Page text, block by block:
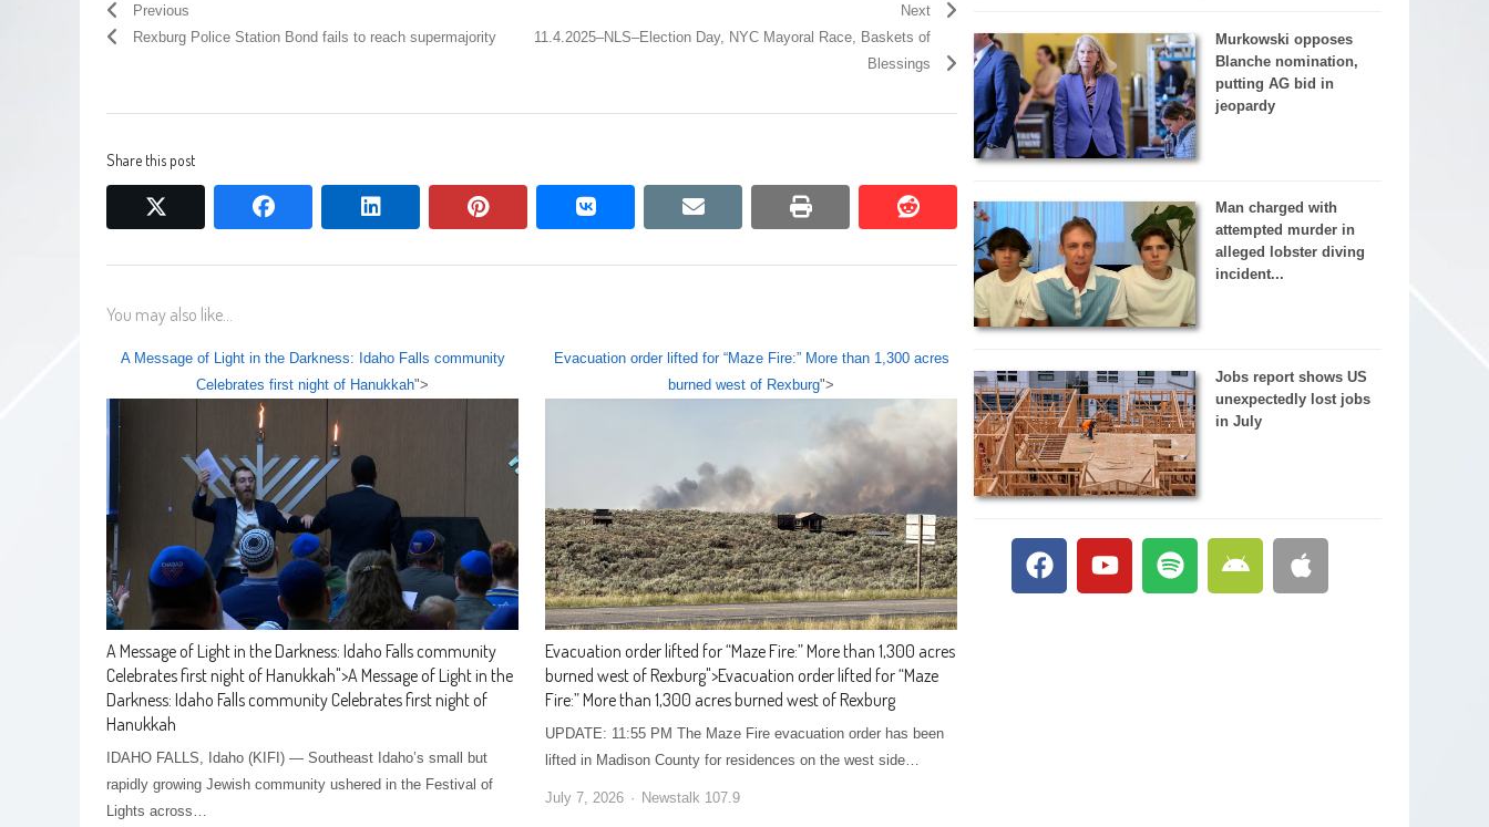
Previous
Rexburg Police Station Bond fails to reach supermajority
Next
11.4.2025–NLS–Election Day, NYC Mayoral Race, Baskets of
Blessings
Share this post
facebook linkedin pinterest vkontakte email print reddit
reddit
You may also like...
A Message of Light in the Darkness: Idaho Falls community
Celebrates first night of Hanukkah">
A Message of Light in the Darkness: Idaho Falls community
Celebrates first night of Hanukkah">A Message of Light in the
Darkness: Idaho Falls community Celebrates first night of
Hanukkah
IDAHO FALLS, Idaho (KIFI) — Southeast Idaho’s small but
rapidly growing Jewish community ushered in the Festival of
Lights across…
Evacuation order lifted for “Maze Fire:” More than 1,300 acres
burned west of Rexburg">
Evacuation order lifted for “Maze Fire:” More than 1,300 acres
burned west of Rexburg">Evacuation order lifted for “Maze
Fire:” More than 1,300 acres burned west of Rexburg
UPDATE: 11:55 PM The Maze Fire evacuation order has been
lifted in Madison County for residences on the west side…
July 7, 2026 Newstalk 107.9
Murkowski opposes
Blanche nomination,
putting AG bid in
jeopardy
Man charged with
attempted murder in
alleged lobster diving
incident...
Jobs report shows US
unexpectedly lost jobs
in July